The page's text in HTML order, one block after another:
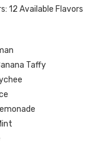
12 Available Flavors
Taffy